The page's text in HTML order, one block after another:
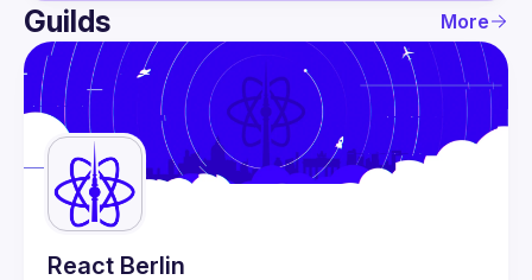
User
Events
Guilds
Guilds More
React Berlin